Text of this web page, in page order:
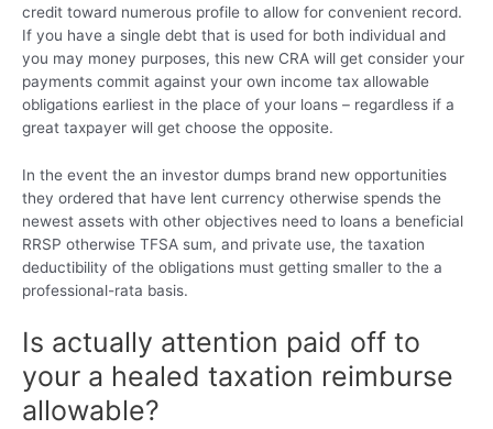
credit toward numerous profile to allow for convenient record.
If you have a single debt that is used for both individual and
you may money purposes, this new CRA will get consider your
payments commit against your own income tax allowable
obligations earliest in the place of your loans – regardless if a
great taxpayer will get choose the opposite.
In the event the an investor dumps brand new opportunities
they ordered that have lent currency otherwise spends the
newest assets with other objectives need to loans a beneficial
RRSP otherwise TFSA sum, and private use, the taxation
deductibility of the obligations must getting smaller to the a
professional-rata basis.
Is actually attention paid off to
your a healed taxation reimburse
allowable?